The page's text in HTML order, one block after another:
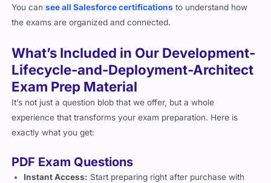
You cansee all Salesforce certifications to understand how
the exams are organized and connected.
What’s Included in Our Development-
Lifecycle-and-Deployment-Architect
Exam Prep Material
It’s not just a question blob that we offer, but a whole
experience that transforms your exam preparation. Here is
exactly what you get:
PDF Exam Questions
Instant Access: Start preparing right after purchase with